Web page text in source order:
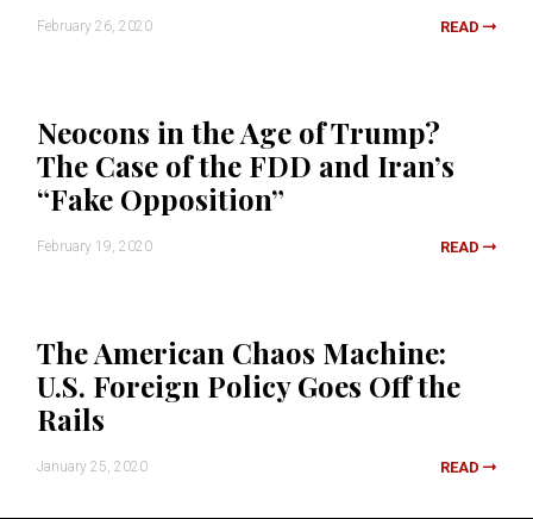
February 26, 2020 READ
Neocons in the Age of Trump?
The Case of the FDD and Iran’s
“Fake Opposition”
February 19, 2020 READ
The American Chaos Machine:
U.S. Foreign Policy Goes Off the
Rails
January 25, 2020 READ